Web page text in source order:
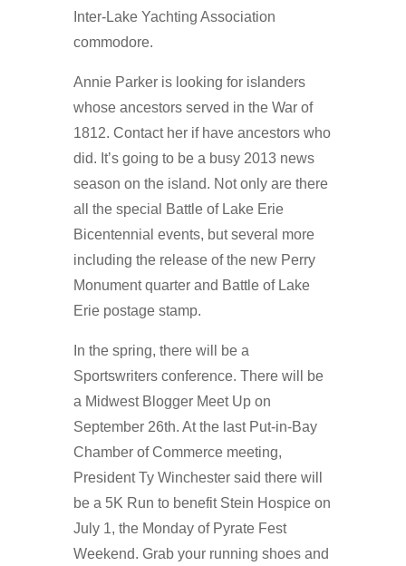
Inter-Lake Yachting Association
commodore.
Annie Parker is looking for islanders
whose ancestors served in the War of
1812. Contact her if have ancestors who
did. It’s going to be a busy 2013 news
season on the island. Not only are there
all the special Battle of Lake Erie
Bicentennial events, but several more
including the release of the new Perry
Monument quarter and Battle of Lake
Erie postage stamp.
In the spring, there will be a
Sportswriters conference. There will be
a Midwest Blogger Meet Up on
September 26th. At the last Put-in-Bay
Chamber of Commerce meeting,
President Ty Winchester said there will
be a 5K Run to benefit Stein Hospice on
July 1, the Monday of Pyrate Fest
Weekend. Grab your running shoes and